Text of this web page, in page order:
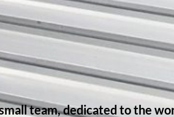
team, dedicated to the